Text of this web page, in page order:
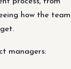
how the team
managers: